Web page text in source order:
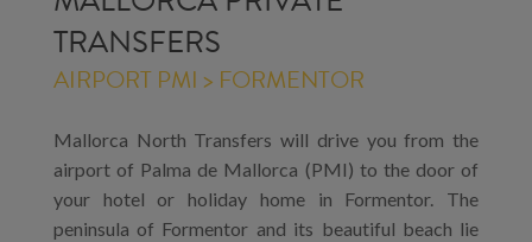
TRANSFERS
AIRPORT PMI > FORMENTOR
Mallorca North Transfers will drive you from the
airport of Palma de Mallorca (PMI) to the door of
your hotel or holiday home in Formentor. The
peninsula of Formentor and its beautiful beach lie